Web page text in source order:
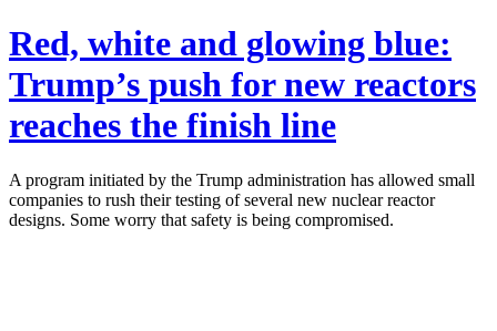
Red, white and glowing blue:
Trump’s push for new reactors
reaches the finish line
A program initiated by the Trump administration has allowed small
companies to rush their testing of several new nuclear reactor
designs. Some worry that safety is being compromised.